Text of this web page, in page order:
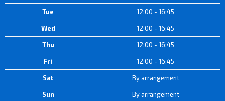
Tue 12:00 - 16:45
Wed 12:00 - 16:45
Thu 12:00 - 16:45
Fri 12:00 - 16:45
Sat By arrangement
Sun By arrangement